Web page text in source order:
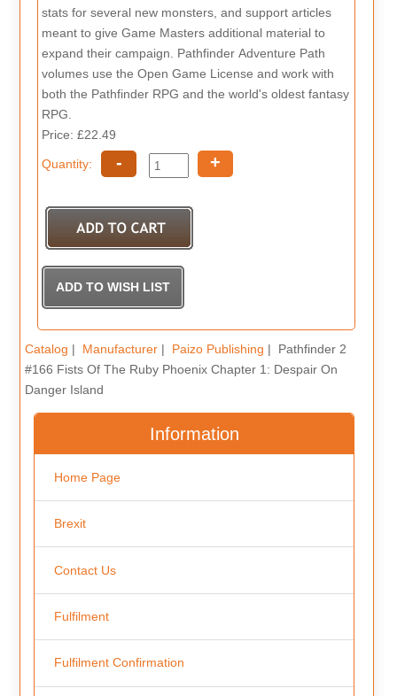
stats for several new monsters, and support articles
meant to give Game Masters additional material to
expand their campaign. Pathfinder Adventure Path
volumes use the Open Game License and work with
both the Pathfinder RPG and the world's oldest fantasy
RPG.
Price: £22.49
Quantity: - +
Catalog | Manufacturer| Paizo Publishing | Pathfinder 2
#166 Fists Of The Ruby Phoenix Chapter 1: Despair On
Danger Island
Information
Home Page
Brexit
Contact Us
Fulfilment
Fulfilment Confirmation